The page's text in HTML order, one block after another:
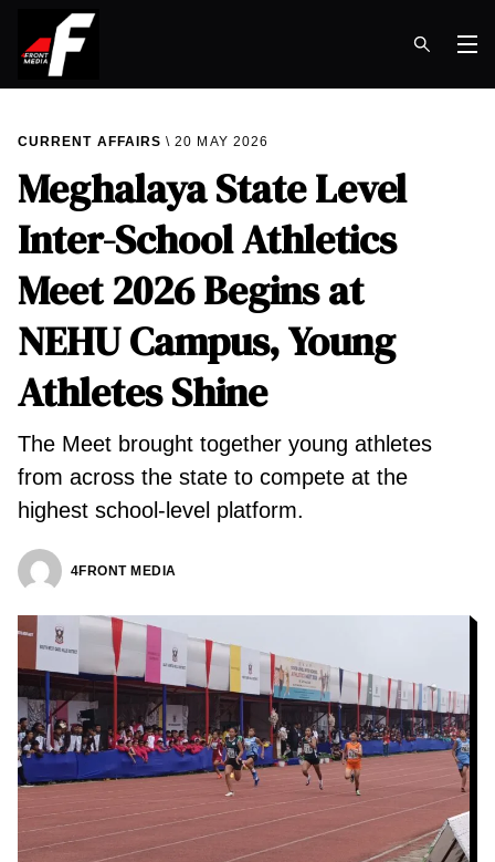
CURRENT AFFAIRS 20 MAY 2026
Meghalaya State Level
Inter-School Athletics
Meet 2026 Begins at
NEHU Campus, Young
Athletes Shine
The Meet brought together young athletes
from across the state to compete at the
highest school-level platform.
4FRONT MEDIA